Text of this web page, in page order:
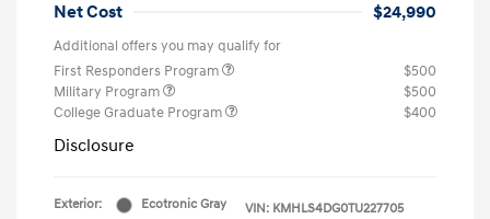
Net Cost
$24,990
Additional offers you may qualify for
First Responders Program
$500
Military Program
$500
College Graduate Program
$400
Disclosure
Exterior:
Ecotronic Gray
VIN: KMHLS4DG0TU227705